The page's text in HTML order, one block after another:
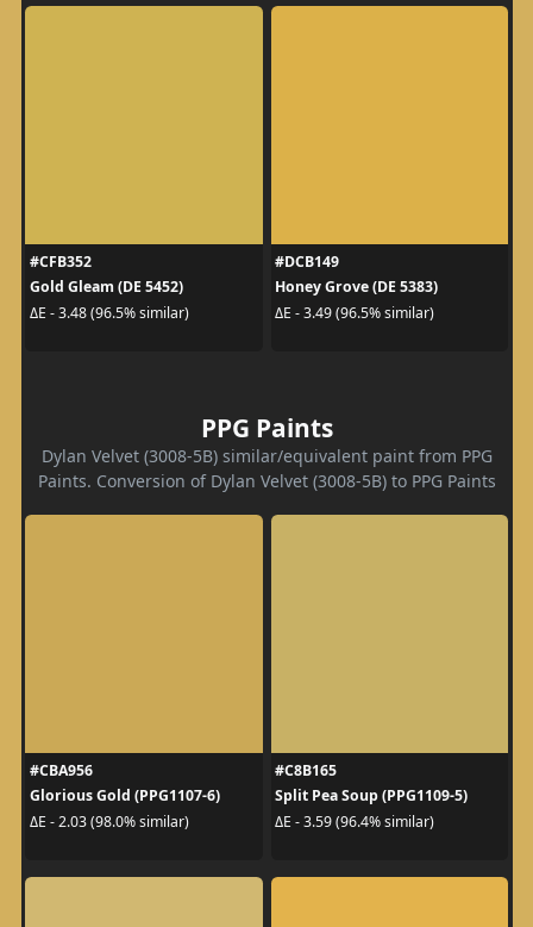
#CFB352
Gold Gleam (DE 5452)
ΔE - 3.48 (96.5% similar)
#DCB149
Honey Grove (DE 5383)
ΔE - 3.49 (96.5% similar)
PPG Paints
Dylan Velvet (3008-5B) similar/equivalent paint from PPG
Paints. Conversion of Dylan Velvet (3008-5B) to PPG Paints
#CBA956
Glorious Gold (PPG1107-6)
ΔE - 2.03 (98.0% similar)
#C8B165
Split Pea Soup (PPG1109-5)
ΔE - 3.59 (96.4% similar)